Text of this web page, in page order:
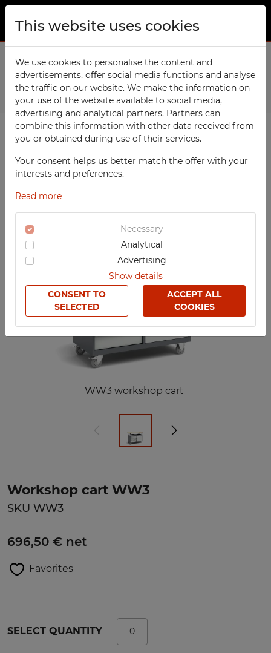
This website uses cookies
We use cookies to personalise the content and
advertisements, offer social media functions and analyse
the traffic on our website. We make the information on
your use of the website available to social media,
advertising and analytical partners. Partners can
combine this information with other data received from
you or obtained during use of their services.
Your consent helps us better match the offer with your
interests and preferences.
Read more
Necessary
Analytical
Advertising
Show details
CONSENT TO
SELECTED
ACCEPT ALL
COOKIES
PRODUCTS
TECHCODE RFID cabinets
Workshop
Office
Social
Medical
UV-PRINTED
CONTACT
FAVORITES
WATCHED
LOGIN
Home Products Workshop Workshop cart WW3
Previous Next
WW3 workshop cart
Workshop cart WW3
SKU WW3
696,50 € net
Favorites
SELECT QUANTITY